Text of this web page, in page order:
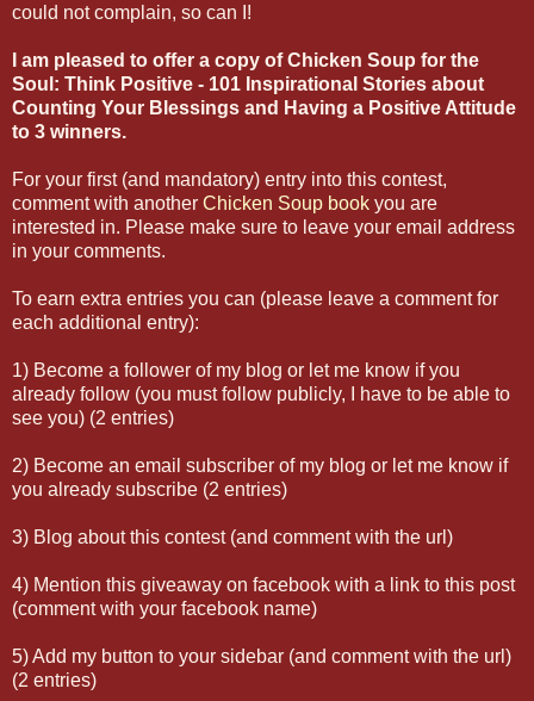
could not complain, so can I!
I am pleased to offer a copy of Chicken Soup for the
Soul: Think Positive - 101 Inspirational Stories about
Counting Your Blessings and Having a Positive Attitude
to 3 winners.
For your first (and mandatory) entry into this contest,
comment with another Chicken Soup book you are
interested in. Please make sure to leave your email address
in your comments.
To earn extra entries you can (please leave a comment for
each additional entry):
1) Become a follower of my blog or let me know if you
already follow (you must follow publicly, I have to be able to
see you) (2 entries)
2) Become an email subscriber of my blog or let me know if
you already subscribe (2 entries)
3) Blog about this contest (and comment with the url)
4) Mention this giveaway on facebook with a link to this post
(comment with your facebook name)
5) Add my button to your sidebar (and comment with the url)
(2 entries)